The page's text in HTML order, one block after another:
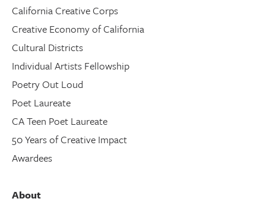
California Creative Corps
Creative Economy of California
Cultural Districts
Individual Artists Fellowship
Poetry Out Loud
Poet Laureate
CA Teen Poet Laureate
50 Years of Creative Impact
Awardees
About